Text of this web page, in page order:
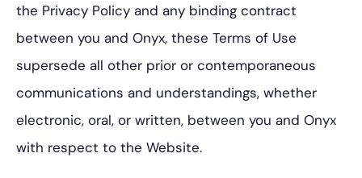
the Privacy Policy and any binding contract
between you and Onyx, these Terms of Use
supersede all other prior or contemporaneous
communications and understandings, whether
electronic, oral, or written, between you and Onyx
with respect to the Website.